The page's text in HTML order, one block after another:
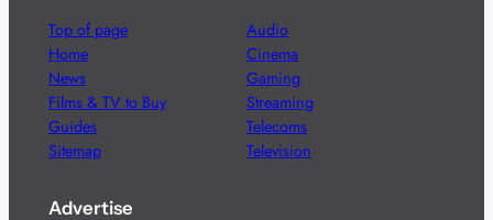
Top of page
Home
News
Films & TV to Buy
Guides
Sitemap
Audio
Cinema
Gaming
Streaming
Telecoms
Television
Advertise